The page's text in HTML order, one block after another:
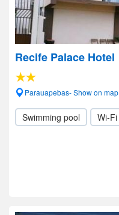
Recife Palace Hotel
Parauapebas- Show on map
Swimming pool Wi-Fi